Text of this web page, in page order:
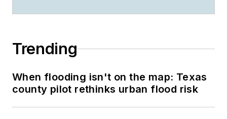
Trending
When flooding isn't on the map: Texas
county pilot rethinks urban flood risk